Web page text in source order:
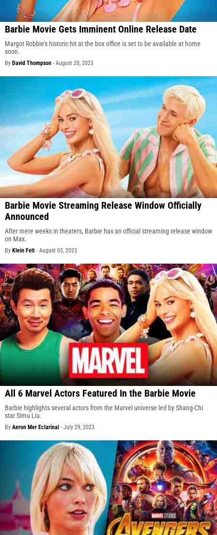
Barbie Movie Gets Imminent Online Release Date
Margot Robbie's historic hit at the box office is set to be available at home
soon.
By David Thompson - August 20, 2023
Barbie Movie Streaming Release Window Officially
Announced
After mere weeks in theaters, Barbie has an official streaming release window
on Max.
By Klein Felt - August 03, 2023
All 6 Marvel Actors Featured In the Barbie Movie
Barbie highlights several actors from the Marvel universe led by Shang-Chi
star Simu Liu.
By Aeron Mer Eclarinal - July 29, 2023